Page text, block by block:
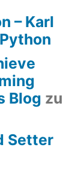
– Karl
Python
Blog zu
Setter